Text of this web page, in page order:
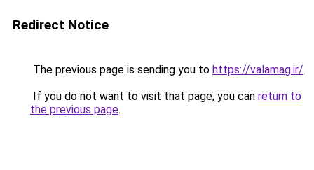
Redirect Notice
The previous page is sending you to https://valamag.ir/.
If you do not want to visit that page, you can return to
the previous page.